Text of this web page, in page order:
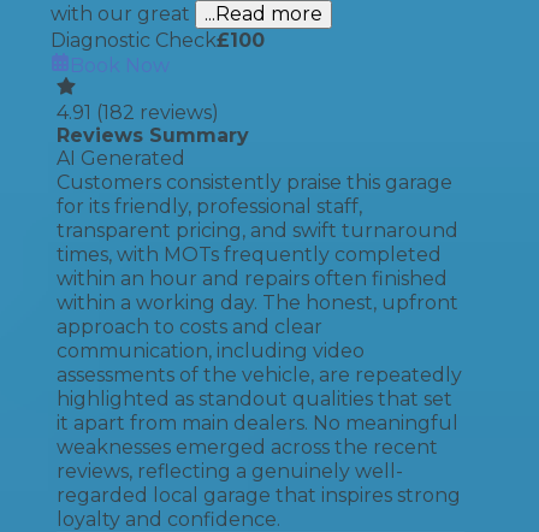
with our great
...Read more
Diagnostic Check£100
Book Now
4.91 (182 reviews)
Reviews Summary
AI Generated
Customers consistently praise this garage
for its friendly, professional staff,
transparent pricing, and swift turnaround
times, with MOTs frequently completed
within an hour and repairs often finished
within a working day. The honest, upfront
approach to costs and clear
communication, including video
assessments of the vehicle, are repeatedly
highlighted as standout qualities that set
it apart from main dealers. No meaningful
weaknesses emerged across the recent
reviews, reflecting a genuinely well-
regarded local garage that inspires strong
loyalty and confidence.